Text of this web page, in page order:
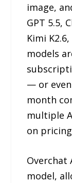
image,
GPT 5.5,
Kimi
models
— or
month
multiple
on
Overchat
model,